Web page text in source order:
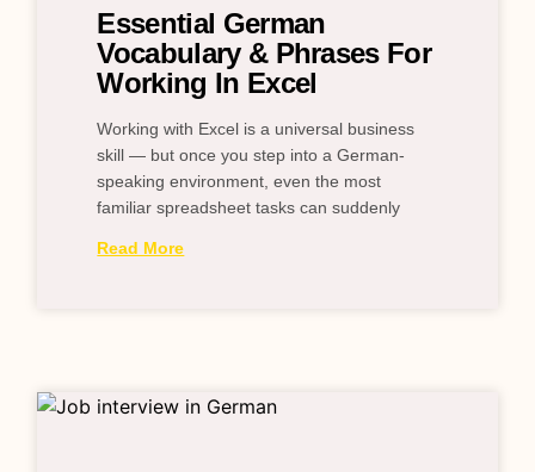
Essential German
Vocabulary & Phrases For
Working In Excel
Working with Excel is a universal business
skill — but once you step into a German-
speaking environment, even the most
familiar spreadsheet tasks can suddenly
Read More